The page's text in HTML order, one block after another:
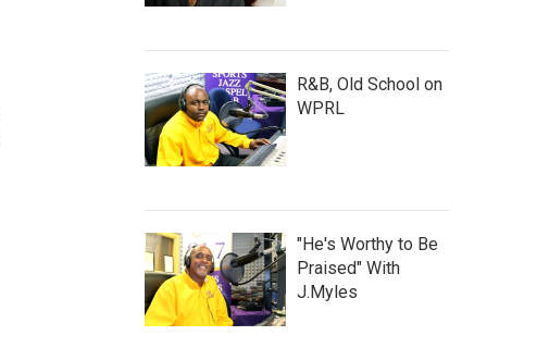
R&B, Old School on
WPRL
"He's Worthy to Be
Praised" With
J.Myles